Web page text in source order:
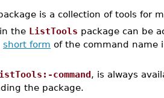
is a collection of tools for
the ListTools package can be
short form of the command name
command, is always
the package.